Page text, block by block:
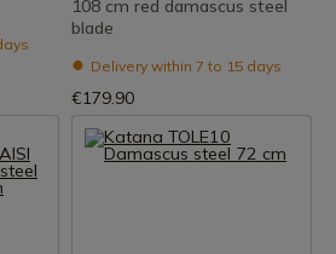
108 cm red damascus steel
blade
Delivery within 7 to 15 days
€179.90